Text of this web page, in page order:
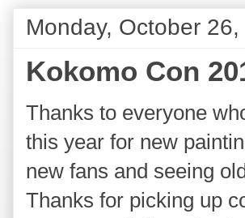
Monday, October
Kokomo Con
Thanks to everyone
this year for new
new fans and seeing
Thanks for picking up